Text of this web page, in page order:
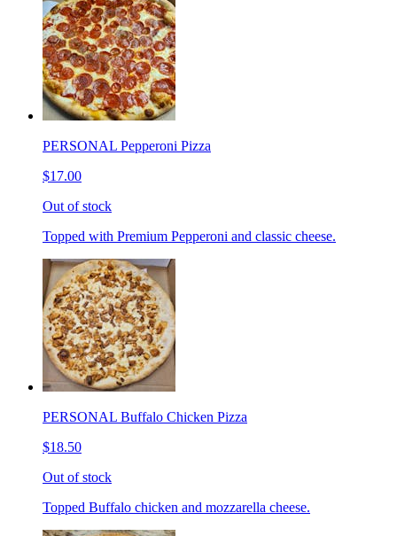
PERSONAL Pepperoni Pizza
$17.00
Out of stock
Topped with Premium Pepperoni and classic cheese.
PERSONAL Buffalo Chicken Pizza
$18.50
Out of stock
Topped Buffalo chicken and mozzarella cheese.